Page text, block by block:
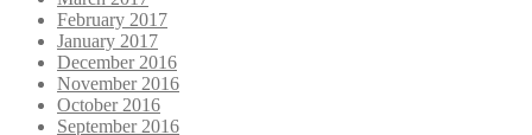
February 2017
January 2017
December 2016
November 2016
October 2016
September 2016